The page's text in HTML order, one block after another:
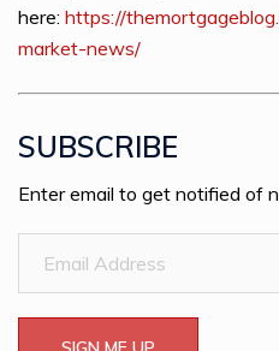
here: https://
market-news/
SUBSCRIBE
Enter email to get notified of